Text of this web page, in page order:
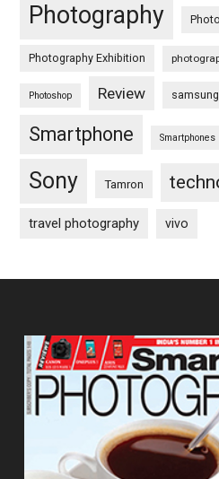
Photography
Photography Exhibition
Photoshop Review samsung
Smartphone Smartphones
Sony Tamron
travel photography vivo
Footer